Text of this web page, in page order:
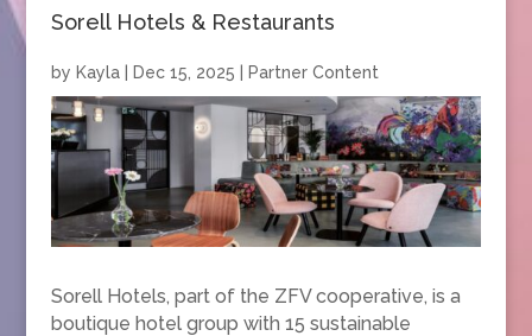
Sorell Hotels & Restaurants
by Kayla| Dec 15, 2025 Partner Content
Sorell Hotels, part of the ZFV cooperative, is a
boutique hotel group with 15 sustainable